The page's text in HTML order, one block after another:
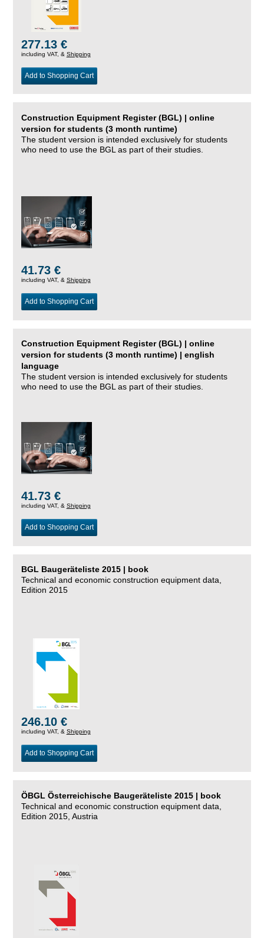
277.13 €
including VAT, & Shipping
Add to Shopping Cart
Construction Equipment Register (BGL) | online
version for students (3 month runtime)
The student version is intended exclusively for students
who need to use the BGL as part of their studies.
41.73 €
including VAT, & Shipping
Add to Shopping Cart
Construction Equipment Register (BGL) | online
version for students (3 month runtime) | english
language
The student version is intended exclusively for students
who need to use the BGL as part of their studies.
41.73 €
including VAT, & Shipping
Add to Shopping Cart
BGL Baugeräteliste 2015 | book
Technical and economic construction equipment data,
Edition 2015
246.10 €
including VAT, & Shipping
Add to Shopping Cart
ÖBGL Österreichische Baugeräteliste 2015 | book
Technical and economic construction equipment data,
Edition 2015, Austria